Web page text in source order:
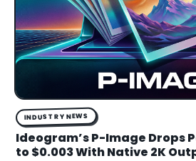
INDUSTRY NEWS
Ideogram’s P-Image Drops
to $0.003 With Native 2K